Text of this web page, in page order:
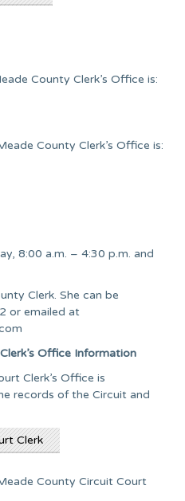
County Clerk’s Office is:
County Clerk’s Office is:
8:00 a.m. – 4:30 p.m. and
Clerk. She can be
or emailed at
Office Information
Clerk’s Office is
records of the Circuit and
Clerk
County Circuit Court